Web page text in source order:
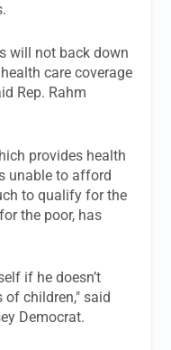
will not back down
care coverage
Rep. Rahm
provides health
unable to afford
to qualify for the
the poor, has
if he doesn’t
children," said
Democrat.